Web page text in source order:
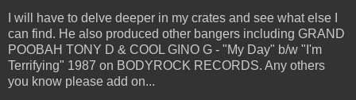
I will have to delve deeper in my crates and see what else I
can find. He also produced other bangers including GRAND
POOBAH TONY D & COOL GINO G - "My Day" b/w "I'm
Terrifying" 1987 on BODYROCK RECORDS. Any others
you know please add on...